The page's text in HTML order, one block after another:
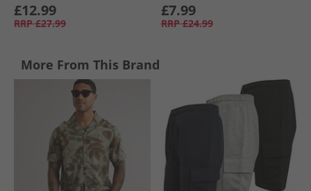
£12.99
RRP £27.99
£7.99
RRP £24.99
More From This Brand